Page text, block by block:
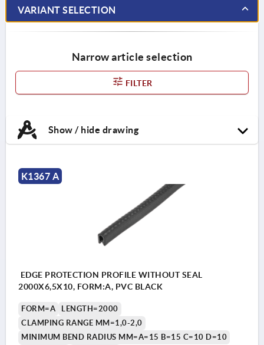
VARIANT SELECTION
Narrow article selection
FILTER
Show / hide drawing
K1367 A
EDGE PROTECTION PROFILE WITHOUT SEAL
2000X6,5X10, FORM:A, PVC BLACK
FORM=A
LENGTH=2000
CLAMPING RANGE MM=1,0-2,0
MINIMUM BEND RADIUS MM=A=15 B=15 C=10 D=10